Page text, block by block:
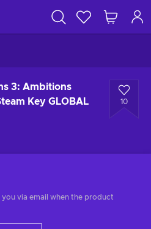
3: Ambitions
Key GLOBAL
10
via email when the product